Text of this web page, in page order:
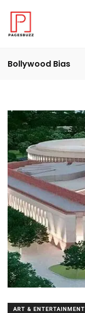
Bollywood Bias
ART & ENTERTAINMENT